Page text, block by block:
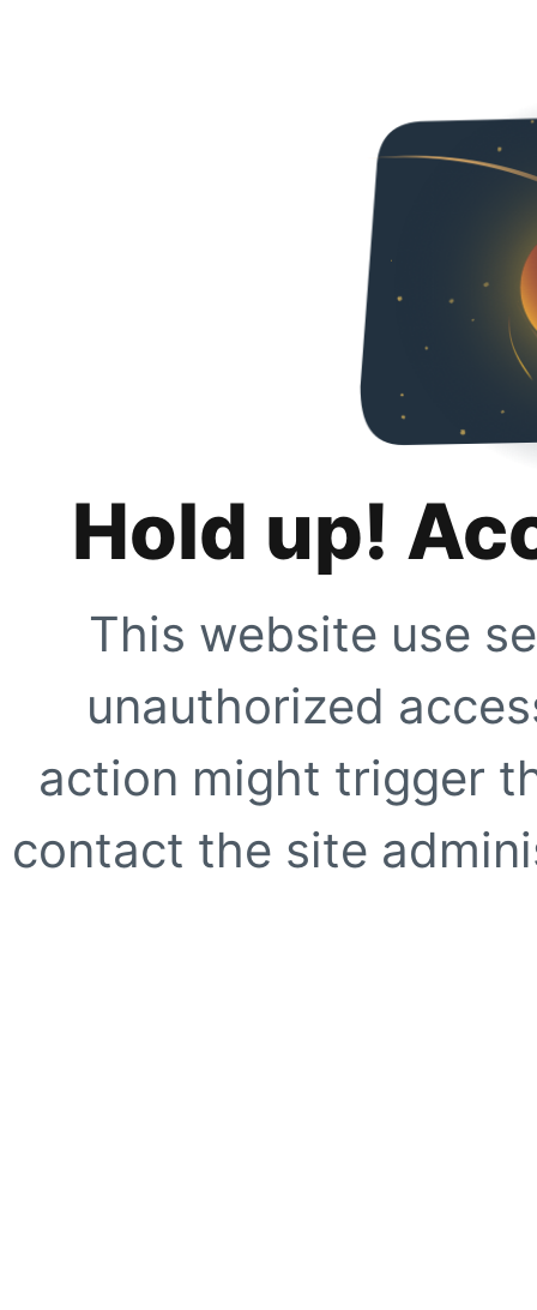
Hold up!
This website use
unauthorized
action might trigger
contact the site